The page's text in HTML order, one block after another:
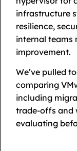
infrastructure
resilience,
internal teams
improvement.
We’ve pulled
comparing
including
trade-offs and
evaluating